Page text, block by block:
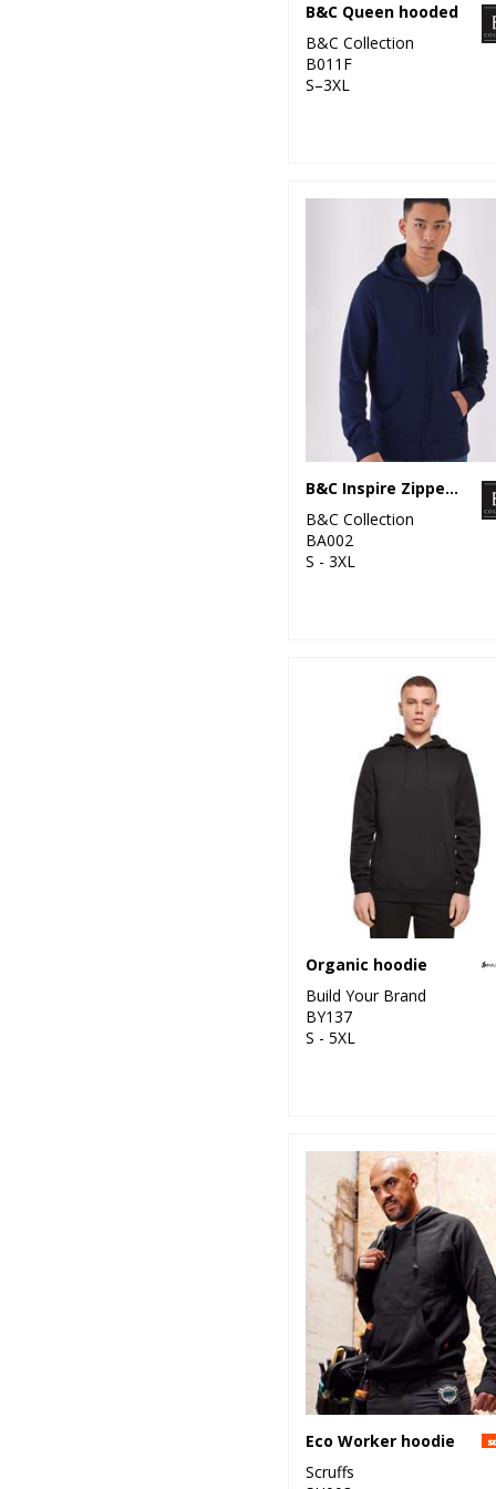
B&C Queen hooded
B&C Collection
B011F
S–3XL
B&C Inspire Zipped Hood
B&C Collection
BA002
S - 3XL
Organic hoodie
Build Your Brand
BY137
S - 5XL
Eco Worker hoodie
Scruffs